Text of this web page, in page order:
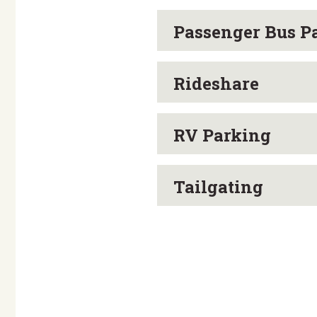
Passenger Bus
Rideshare
RV Parking
Tailgating